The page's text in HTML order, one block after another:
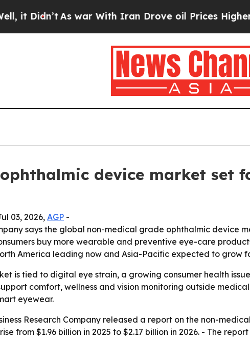
As war With Iran Drove oil Prices Higher,
device market set
03, 2026, AGP -
says the global non-medical grade ophthalmic device
buy more wearable and preventive eye-care
America leading now and Asia-Pacific expected to grow
is tied to digital eye strain, a growing consumer health
comfort, wellness and vision monitoring outside
eyewear.
Research Company released a report on the non-
from $1.96 billion in 2025 to $2.17 billion in 2026. - The